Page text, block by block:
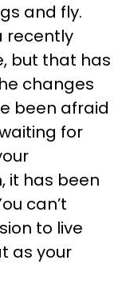
and fly.
recently
but that has
changes
been afraid
for
it has been
can’t
to live
as your